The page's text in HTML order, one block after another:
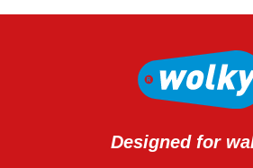
Designed for